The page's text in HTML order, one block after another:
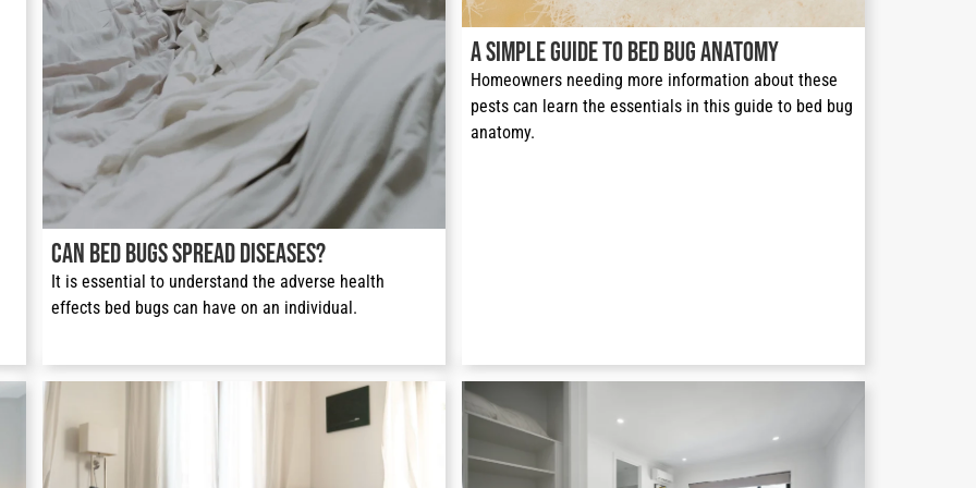
Can Bed Bugs Spread Diseases?
It is essential to understand the adverse health
effects bed bugs can have on an individual.
A Simple Guide to Bed Bug Anatomy
Homeowners needing more information about these
pests can learn the essentials in this guide to bed bug
anatomy.